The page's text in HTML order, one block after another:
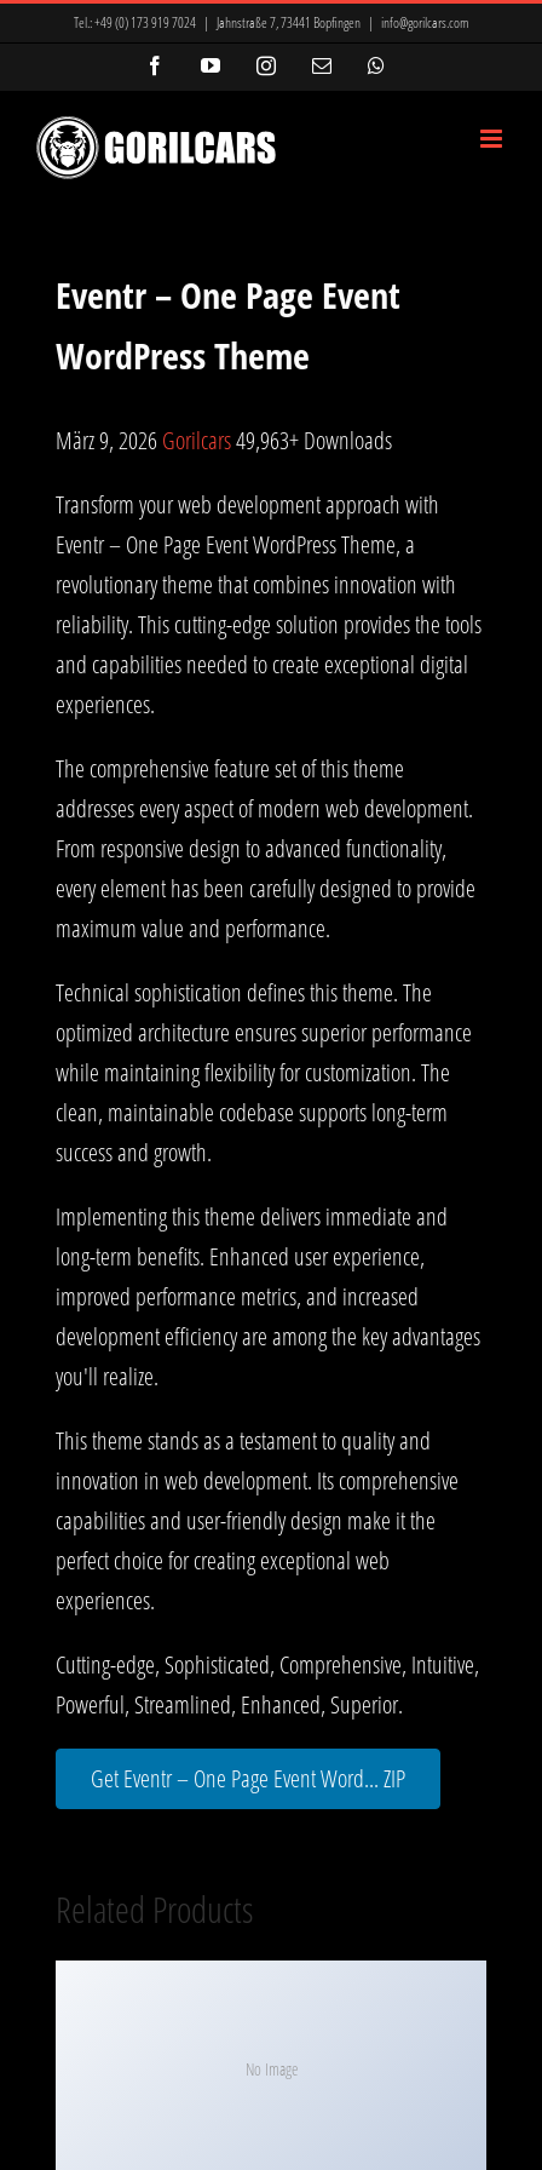
Tel.:+49 (0) 173 919 7024 | Jahnstraße 7, 73441 Bopfingen | info@gorilcars.com
FacebookYouTubeInstagram
E-
Eventr – One Page Event
WordPress Theme
März 9, 2026Gorilcars49,963+ Downloads
Transform your web development approach with
Eventr – One Page Event WordPress Theme, a
revolutionary theme that combines innovation with
reliability. This cutting-edge solution provides the tools
and capabilities needed to create exceptional digital
experiences.
The comprehensive feature set of this theme
addresses every aspect of modern web development.
From responsive design to advanced functionality,
every element has been carefully designed to provide
maximum value and performance.
Technical sophistication defines this theme. The
optimized architecture ensures superior performance
while maintaining flexibility for customization. The
clean, maintainable codebase supports long-term
success and growth.
Implementing this theme delivers immediate and
long-term benefits. Enhanced user experience,
improved performance metrics, and increased
development efficiency are among the key advantages
you'll realize.
This theme stands as a testament to quality and
innovation in web development. Its comprehensive
capabilities and user-friendly design make it the
perfect choice for creating exceptional web
experiences.
Cutting-edge, Sophisticated, Comprehensive, Intuitive,
Powerful, Streamlined, Enhanced, Superior.
Get Eventr – One Page Event Word... ZIP
Related Products
No Image